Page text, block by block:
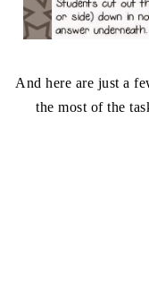
And here are just a
the most of the